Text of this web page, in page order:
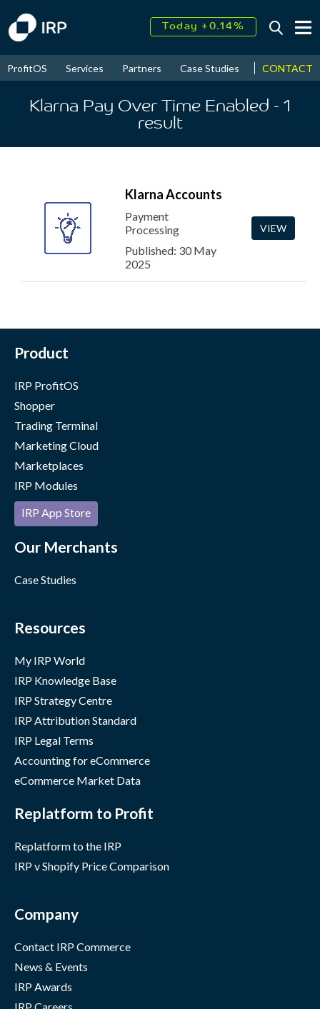
Today +0.14%
2026↑ 9.22%
ProfitOS Services Partners Case Studies News &
CONTACT
Klarna Pay Over Time Enabled - 1
result
Klarna Accounts
Payment
Processing
Published: 30 May
2025
VIEW
Product
IRP ProfitOS
Shopper
Trading Terminal
Marketing Cloud
Marketplaces
IRP Modules
IRP App Store
Our Merchants
Case Studies
Resources
My IRP World
IRP Knowledge Base
IRP Strategy Centre
IRP Attribution Standard
IRP Legal Terms
Accounting for eCommerce
eCommerce Market Data
Replatform to Profit
Replatform to the IRP
IRP v Shopify Price Comparison
Company
Contact IRP Commerce
News & Events
IRP Awards